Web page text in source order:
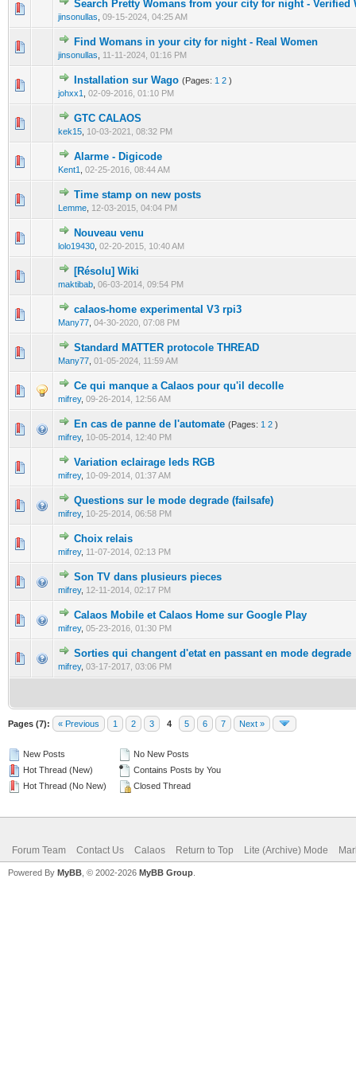
Search Pretty Womans from your city for night - Verified
jinsonullas 09-15-2024, 04:25 AM
0 Vote(s) - 0 out of 5 in Average
123 45
Find Womans in your city for night - Real Women
jinsonullas 11-11-2024, 01:16 PM
0 Vote(s) - 0 out of 5 in Average
12 345
Installation sur Wago (Pages: 1 2 )
johxx1
02-09-2016, 01:10 PM
0 Vote(s) - 0 out of 5 in Average
12345
GTC CALAOS
kek15 10-03-2021, 08:32 PM
0 Vote(s) - 0 out of 5 in Average
Alarme - Digicode
Kent1 02-25-2016, 08:44 AM
0 Vote(s) - 0 out of 5 in Average
Time stamp on new posts
Lemme 12-03-2015, 04:04 PM
0 Vote(s) - 0 out of 5 in Average
12345
Nouveau venu
lolo19430 02-20-2015, 10:40 AM
0 Vote(s) - 0 out of 5 in Average
[Résolu] Wiki
maktibab 06-03-2014, 09:54 PM
0 Vote(s) - 0 out of 5 in Average
calaos-home experimental V3 rpi3
Many77 04-30-2020, 07:08 PM
0 Vote(s) - 0 out of 5 in Average
12345
Standard MATTER protocole THREAD
Many77 01-05-2024, 11:59 AM
0 Vote(s) - 0 out of 5 in Average
12345
Ce qui manque a Calaos pour qu'il decolle
mifrey, 09-26-2014, 12:56 AM
0 Vote(s) - 0 out of 5 in Average
1234 5
En cas de panne de l'automate (Pages: 1 2 )
mifrey, 10-05-2014, 12:40 PM
0 Vote(s) - 0 out of 5 in Average
1 2345
Variation eclairage leds RGB
mifrey, 10-09-2014, 01:37 AM
0 Vote(s) - 0 out of 5 in Average
123 45
Questions sur le mode degrade (failsafe)
mifrey, 10-25-2014, 06:58 PM
0 Vote(s) - 0 out of 5 in Average
12345
Choix relais
mifrey, 11-07-2014, 02:13 PM
0 Vote(s) - 0 out of 5 in Average
Son TV dans plusieurs pieces
mifrey, 12-11-2014, 02:17 PM
0 Vote(s) - 0 out of 5 in Average
123 45
Calaos Mobile et Calaos Home sur Google Play
mifrey, 05-23-2016, 01:30 PM
0 Vote(s) - 0 out of 5 in Average
12345
Sorties qui changent d'etat en passant en mode degrade
mifrey, 03-17-2017, 03:06 PM
0 Vote(s) - 0 out of 5 in Average
1 2345
Pages (7): « Previous 1 2 3 4 5 6 7 Next »
New Posts
Hot Thread (New)
Hot Thread (No New)
No New Posts
Contains Posts by You
Closed Thread
Forum Team Contact Us Calaos Return to Top Lite (Archive) Mode
Powered By MyBB , © 2002-2026 MyBB Group